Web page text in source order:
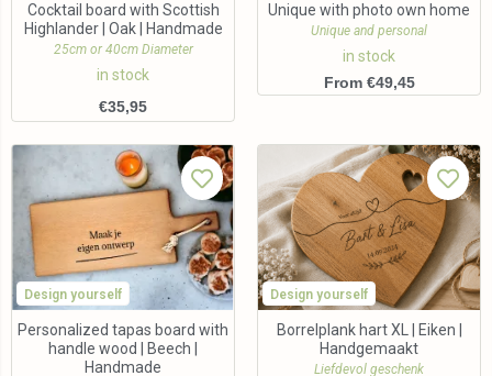
Cocktail board with Scottish
Highlander | Oak | Handmade
25cm or 40cm Diameter
in stock
€35,95
Unique with photo own home
Unique and personal
in stock
From €49,45
Design yourself
Personalized tapas board with
handle wood | Beech |
Handmade
Design yourself
Borrelplank hart XL | Eiken |
Handgemaakt
Liefdevol geschenk